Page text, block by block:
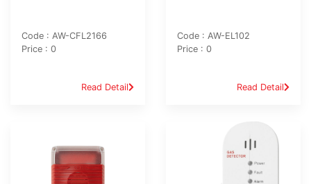
Code : AW-CFL2166
Price : 0
Read Detail
Code : AW-EL102
Price : 0
Read Detail